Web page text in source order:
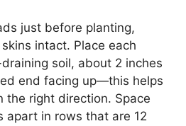
just before planting,
intact. Place each
soil, about 2 inches
end facing up—this helps
the right direction. Space
apart in rows that are 12